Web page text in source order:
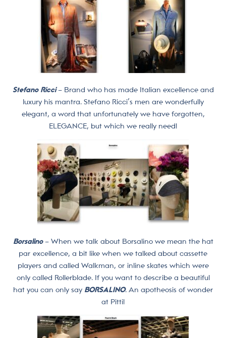
Stefano Ricci – Brand who has made Italian excellence and
luxury his mantra. Stefano Ricci’s men are wonderfully
elegant, a word that unfortunately we have forgotten,
ELEGANCE, but which we really need!
Borsalino– When we talk about Borsalino we mean the hat
par excellence, a bit like when we talked about cassette
players and called Walkman, or inline skates which were
only called Rollerblade. If you want to describe a beautiful
hat you can only say BORSALINO. An apotheosis of wonder
at Pitti!